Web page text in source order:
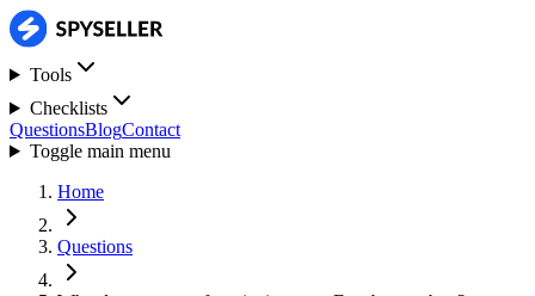
Tools
Checklists
QuestionsBlogContact
Toggle main menu
Home
Questions